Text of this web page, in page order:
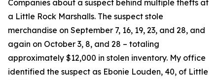
Companies about a suspect behind multiple thefts at
a Little Rock Marshalls. The suspect stole
merchandise on September 7, 16, 19, 23, and 28, and
again on October 3, 8, and 28 – totaling
approximately $12,000 in stolen inventory. My office
identified the suspect as Ebonie Louden, 40, of Little